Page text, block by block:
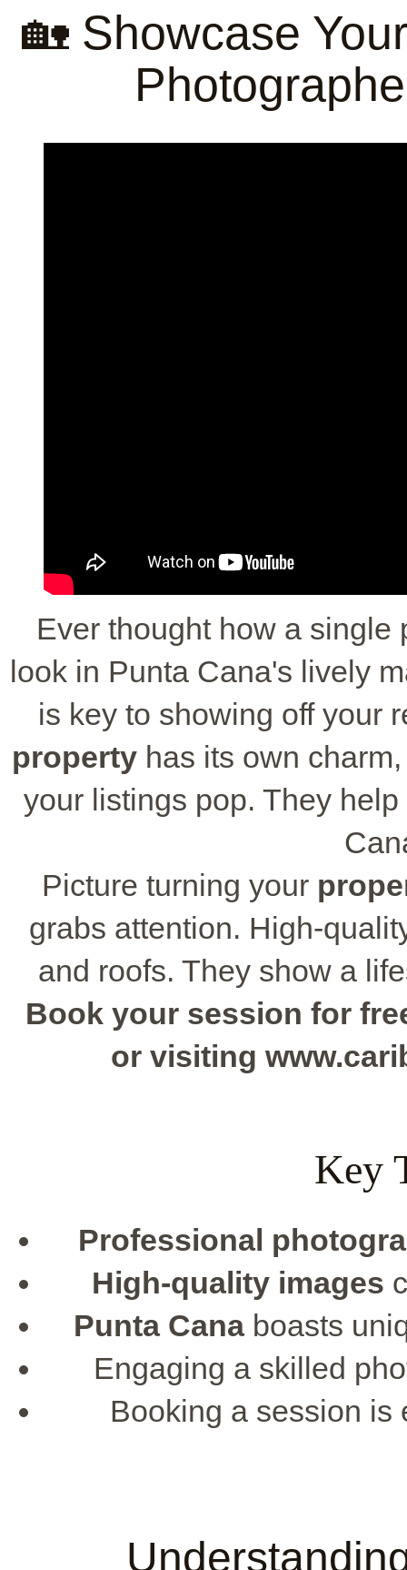
🏡 Showcase
Ever thought how a single
look in Punta Cana's lively
is key to showing off your
property has its own
your listings pop. They
Picture turning your
grabs attention. High-
and roofs. They show a
Book your session for
or visiting
Key
Professional
High-quality images
Punta Canaboasts
Engaging a skilled
Booking a session is